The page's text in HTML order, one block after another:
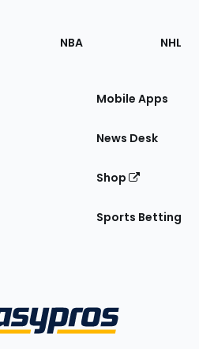
NBA NHL
Mobile Apps
News Desk
Shop
Sports Betting